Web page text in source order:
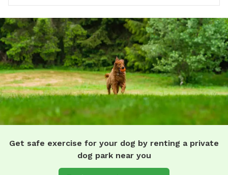
Get safe exercise for your dog by renting a private
dog park near you